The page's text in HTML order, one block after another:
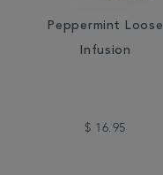
Peppermint Loose
Infusion
$ 16.95